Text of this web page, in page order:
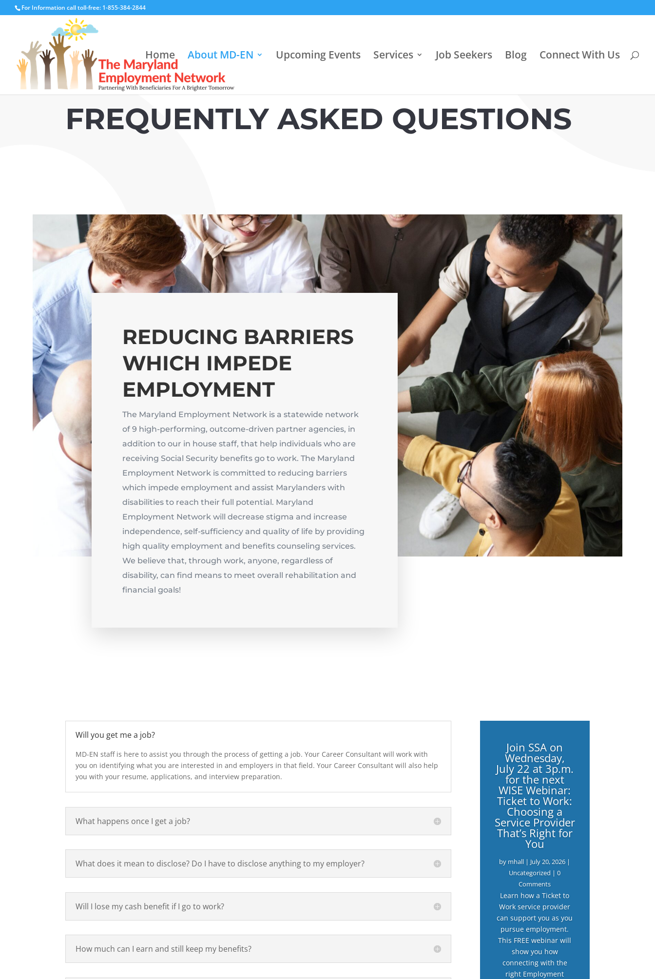
For Information call toll-free: 1-855-384-2844
Home About MD-EN Upcoming Events Services Job Seekers Blog Connect With Us
FREQUENTLY ASKED QUESTIONS
REDUCING BARRIERS
WHICH IMPEDE
EMPLOYMENT
The Maryland Employment Network is a statewide network
of 9 high-performing, outcome-driven partner agencies, in
addition to our in house staff, that help individuals who are
receiving Social Security benefits go to work. The Maryland
Employment Network is committed to reducing barriers
which impede employment and assist Marylanders with
disabilities to reach their full potential. Maryland
Employment Network will decrease stigma and increase
independence, self-sufficiency and quality of life by providing
high quality employment and benefits counseling services.
We believe that, through work, anyone, regardless of
disability, can find means to meet overall rehabilitation and
financial goals!
Will you get me a job?
MD-EN staff is here to assist you through the process of getting a job. Your Career Consultant will work with
you on identifying what you are interested in and employers in that field. Your Career Consultant will also help
you with your resume, applications, and interview preparation.
What happens once I get a job?
What does it mean to disclose? Do I have to disclose anything to my employer?
Will I lose my cash benefit if I go to work?
How much can I earn and still keep my benefits?
Join SSA on
Wednesday,
July 22 at 3p.m.
for the next
WISE Webinar:
Ticket to Work:
Choosing a
Service Provider
That’s Right for
You
by mhall | July 20, 2026 |
Uncategorized | 0
Comments
Learn how a Ticket to
Work service provider
can support you as you
pursue employment.
This FREE webinar will
show you how
connecting with the
right Employment